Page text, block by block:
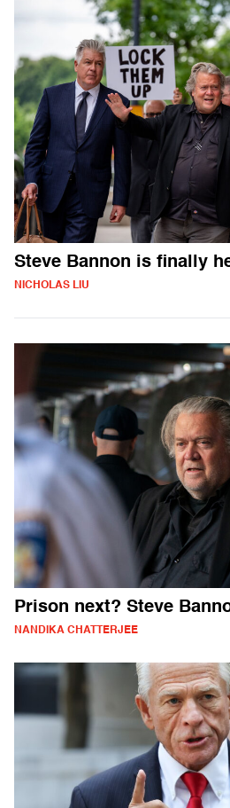
Steve Bannon is finally
NICHOLAS LIU
Prison next? Steve
NANDIKA CHATTERJEE